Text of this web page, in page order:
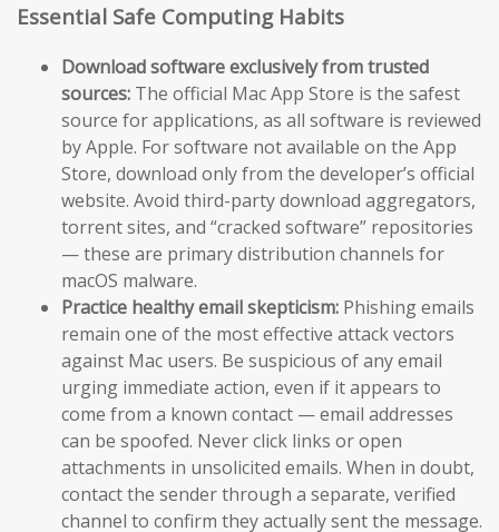
Essential Safe Computing Habits
Download software exclusively from trusted
sources: The official Mac App Store is the safest
source for applications, as all software is reviewed
by Apple. For software not available on the App
Store, download only from the developer’s official
website. Avoid third-party download aggregators,
torrent sites, and “cracked software” repositories
— these are primary distribution channels for
macOS malware.
Practice healthy email skepticism: Phishing emails
remain one of the most effective attack vectors
against Mac users. Be suspicious of any email
urging immediate action, even if it appears to
come from a known contact — email addresses
can be spoofed. Never click links or open
attachments in unsolicited emails. When in doubt,
contact the sender through a separate, verified
channel to confirm they actually sent the message.